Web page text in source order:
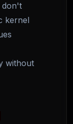
don't
kernel
without